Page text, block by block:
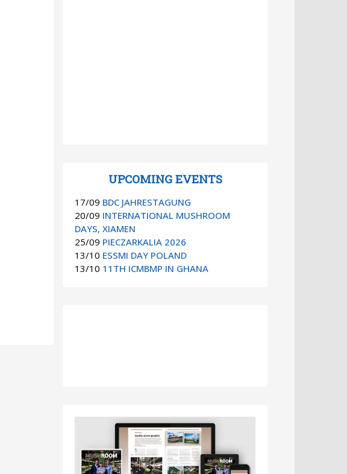
UPCOMING EVENTS
17/09 BDC JAHRESTAGUNG
20/09 INTERNATIONAL MUSHROOM
DAYS, XIAMEN
25/09 PIECZARKALIA 2026
13/10 ESSMI DAY POLAND
13/10 11TH ICMBMP IN GHANA